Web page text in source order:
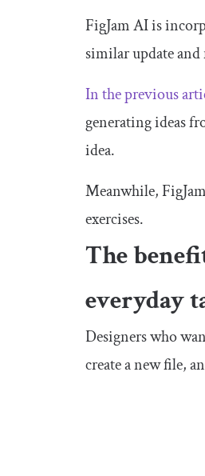
FigJam AI is
similar update
In the previous
generating ideas
idea.
Meanwhile,
exercises.
The
everyday
Designers who
create a new file,